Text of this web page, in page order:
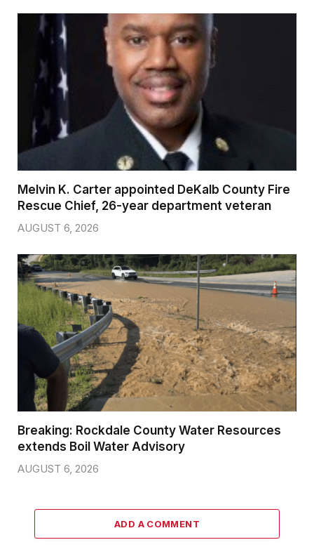
Melvin K. Carter appointed DeKalb County Fire
Rescue Chief, 26-year department veteran
AUGUST 6, 2026
Breaking: Rockdale County Water Resources
extends Boil Water Advisory
AUGUST 6, 2026
ADD A COMMENT